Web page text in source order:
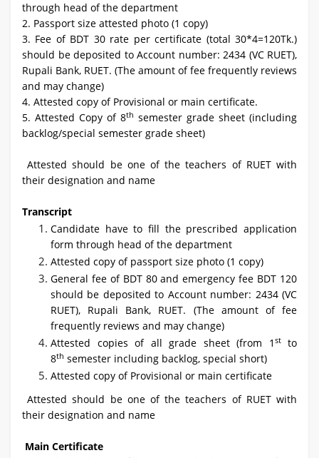
through head of the department
2. Passport size attested photo (1 copy)
3. Fee of BDT 30 rate per certificate (total 30*4=120Tk.)
should be deposited to Account number: 2434 (VC RUET),
Rupali Bank, RUET. (The amount of fee frequently reviews
and may change)
4. Attested copy of Provisional or main certificate.
5. Attested Copy of 8th semester grade sheet (including
backlog/special semester grade sheet)
Attested should be one of the teachers of RUET with
their designation and name
Transcript
Candidate have to fill the prescribed application
form through head of the department
Attested copy of passport size photo (1 copy)
General fee of BDT 80 and emergency fee BDT 120
should be deposited to Account number: 2434 (VC
RUET), Rupali Bank, RUET. (The amount of fee
frequently reviews and may change)
Attested copies of all grade sheet (from 1 st
to
8th semester including backlog, special short)
Attested copy of Provisional or main certificate
Attested should be one of the teachers of RUET with
their designation and name
Main Certificate